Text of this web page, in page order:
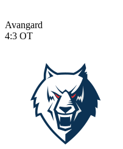
Avangard
4:3 OT